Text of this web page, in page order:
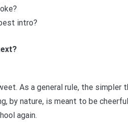
intro?
As a general rule, the simpler
by nature, is meant to be
again.